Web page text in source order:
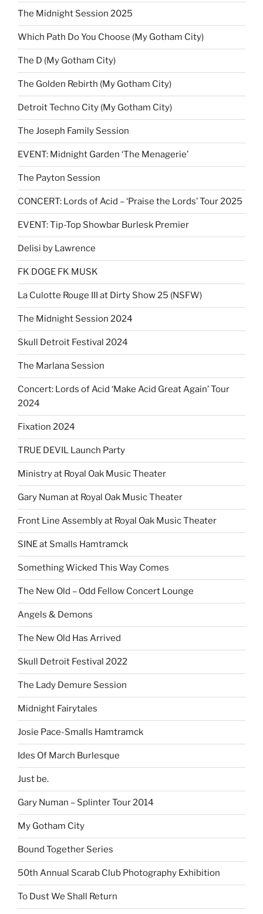
The Midnight Session 2025
Which Path Do You Choose (My Gotham City)
The D (My Gotham City)
The Golden Rebirth (My Gotham City)
Detroit Techno City (My Gotham City)
The Joseph Family Session
EVENT: Midnight Garden ‘The Menagerie’
The Payton Session
CONCERT: Lords of Acid – ‘Praise the Lords’ Tour 2025
EVENT: Tip-Top Showbar Burlesk Premier
Delisi by Lawrence
FK DOGE FK MUSK
La Culotte Rouge III at Dirty Show 25 (NSFW)
The Midnight Session 2024
Skull Detroit Festival 2024
The Marlana Session
Concert: Lords of Acid ‘Make Acid Great Again’ Tour
2024
Fixation 2024
TRUE DEVIL Launch Party
Ministry at Royal Oak Music Theater
Gary Numan at Royal Oak Music Theater
Front Line Assembly at Royal Oak Music Theater
SINE at Smalls Hamtramck
Something Wicked This Way Comes
The New Old – Odd Fellow Concert Lounge
Angels & Demons
The New Old Has Arrived
Skull Detroit Festival 2022
The Lady Demure Session
Midnight Fairytales
Josie Pace-Smalls Hamtramck
Ides Of March Burlesque
Just be.
Gary Numan – Splinter Tour 2014
My Gotham City
Bound Together Series
50th Annual Scarab Club Photography Exhibition
To Dust We Shall Return